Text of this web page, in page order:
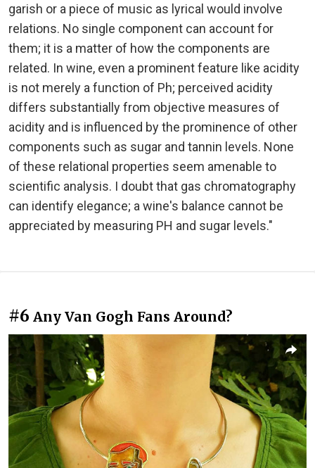
garish or a piece of music as lyrical would involve
relations. No single component can account for
them; it is a matter of how the components are
related. In wine, even a prominent feature like acidity
is not merely a function of Ph; perceived acidity
differs substantially from objective measures of
acidity and is influenced by the prominence of other
components such as sugar and tannin levels. None
of these relational properties seem amenable to
scientific analysis. I doubt that gas chromatography
can identify elegance; a wine's balance cannot be
appreciated by measuring PH and sugar levels."
#6 Any Van Gogh Fans Around?